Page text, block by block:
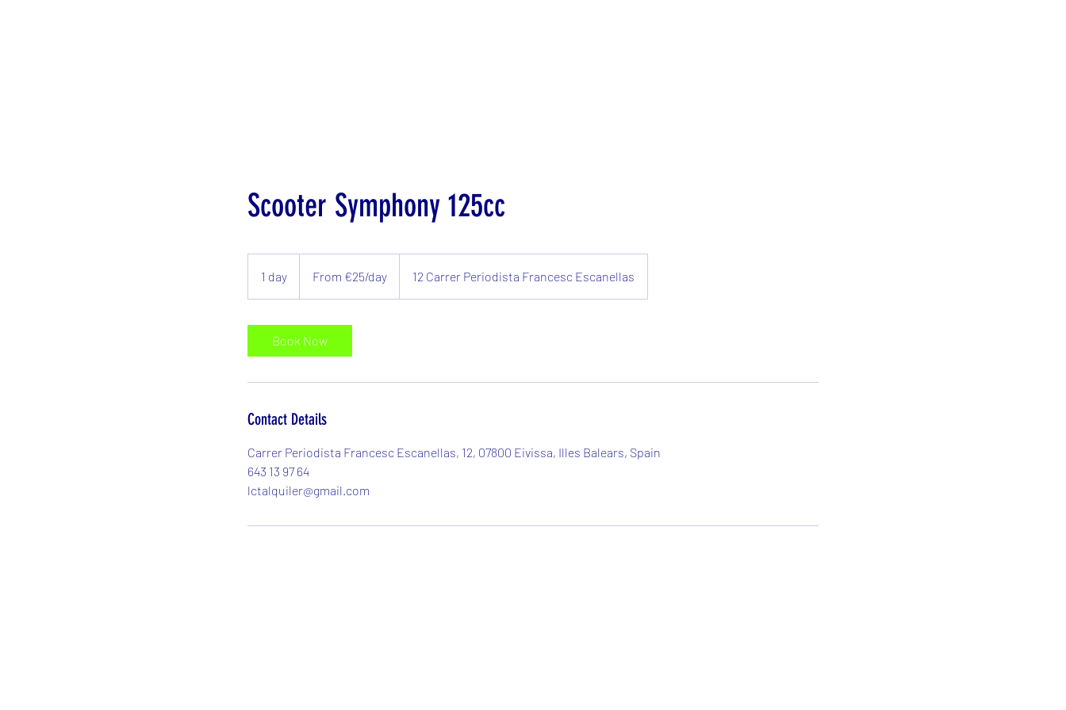
Scooter Symphony 125cc
1 day
d
From €25/day 12 Carrer Periodista Francesc Escanellas
Book Now
Contact Details
Carrer Periodista Francesc Escanellas, 12, 07800 Eivissa, Illes Balears, Spain
643 13 97 64
lctalquiler@gmail.com